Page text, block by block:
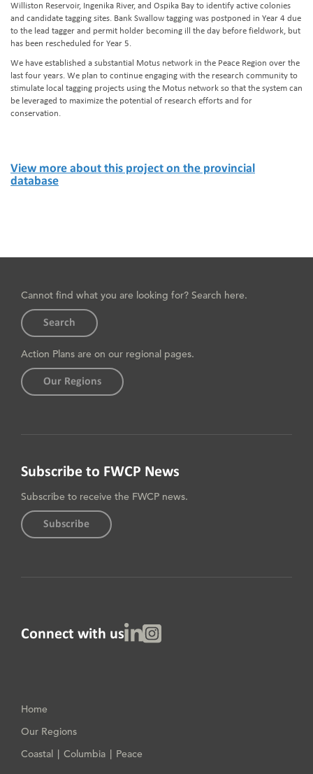
Williston Reservoir, Ingenika River, and Ospika Bay to identify active colonies
and candidate tagging sites. Bank Swallow tagging was postponed in Year 4 due
to the lead tagger and permit holder becoming ill the day before fieldwork, but
has been rescheduled for Year 5.
We have established a substantial Motus network in the Peace Region over the
last four years. We plan to continue engaging with the research community to
stimulate local tagging projects using the Motus network so that the system can
be leveraged to maximize the potential of research efforts and for
conservation.
View more about this project on the provincial
database
Cannot find what you are looking for? Search here.
Search
Action Plans are on our regional pages.
Our Regions
Subscribe to FWCP News
Subscribe to receive the FWCP news.
Subscribe
Connect with us Linked InInstagram
Home
Our Regions
Coastal
Columbia
Peace